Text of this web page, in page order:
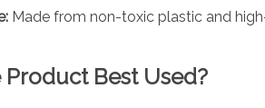
Made from non-toxic plastic and
Best Used?